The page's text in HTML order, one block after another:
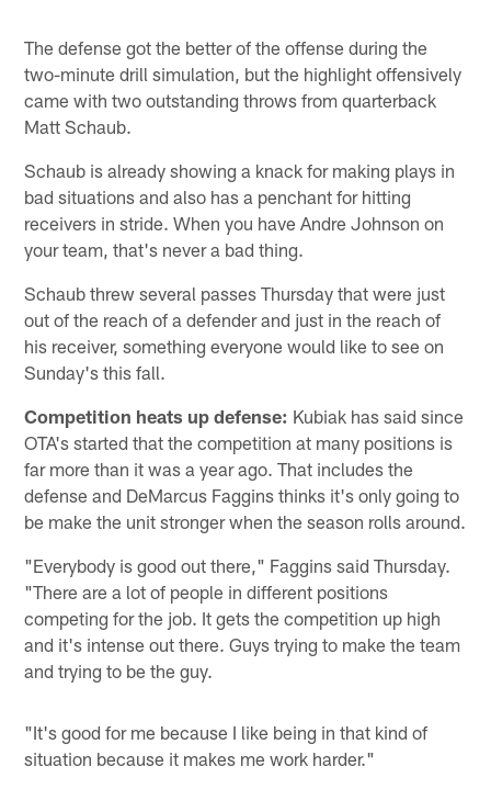
The defense got the better of the offense during the
two-minute drill simulation, but the highlight offensively
came with two outstanding throws from quarterback
Matt Schaub.
Schaub is already showing a knack for making plays in
bad situations and also has a penchant for hitting
receivers in stride. When you have Andre Johnson on
your team, that's never a bad thing.
Schaub threw several passes Thursday that were just
out of the reach of a defender and just in the reach of
his receiver, something everyone would like to see on
Sunday's this fall.
Competition heats up defense: Kubiak has said since
OTA's started that the competition at many positions is
far more than it was a year ago. That includes the
defense and DeMarcus Faggins thinks it's only going to
be make the unit stronger when the season rolls around.
"Everybody is good out there," Faggins said Thursday.
"There are a lot of people in different positions
competing for the job. It gets the competition up high
and it's intense out there. Guys trying to make the team
and trying to be the guy.
"It's good for me because I like being in that kind of
situation because it makes me work harder."